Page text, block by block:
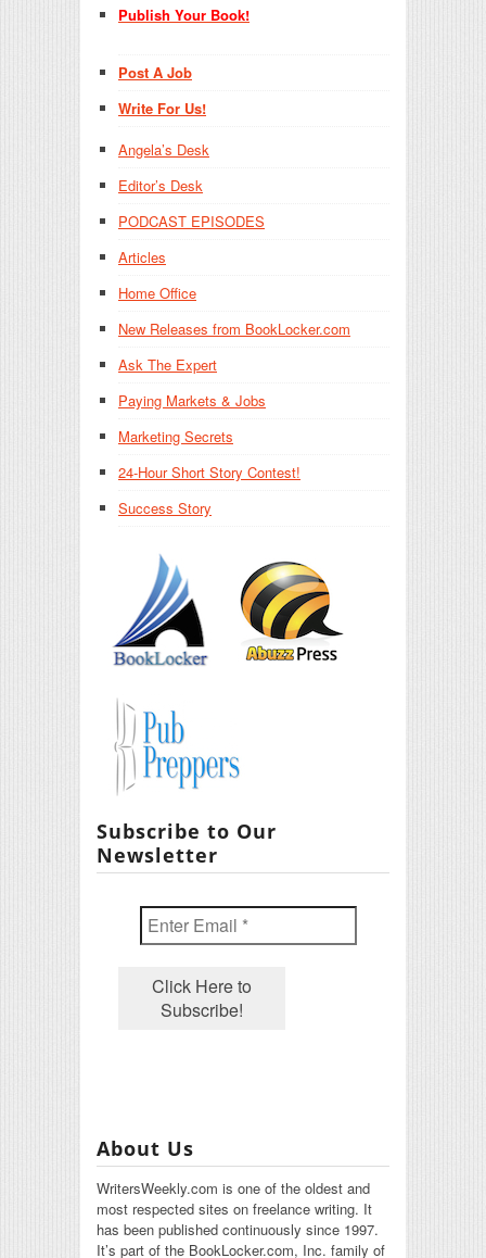
Publish Your Book!
Post A Job
Write For Us!
Angela’s Desk
Editor’s Desk
PODCAST EPISODES
Articles
Home Office
New Releases from BookLocker.com
Ask The Expert
Paying Markets & Jobs
Marketing Secrets
24-Hour Short Story Contest!
Success Story
Subscribe to Our
Newsletter
About Us
WritersWeekly.com is one of the oldest and
most respected sites on freelance writing. It
has been published continuously since 1997.
It’s part of the BookLocker.com, Inc. family of